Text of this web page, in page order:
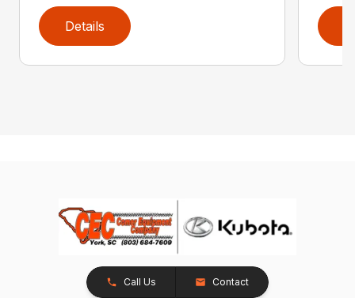
Details
Call Us Contact